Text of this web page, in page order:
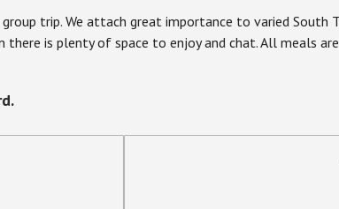
trip. We attach great importance to varied South
is plenty of space to enjoy and chat. All meals